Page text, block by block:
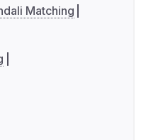
Matching